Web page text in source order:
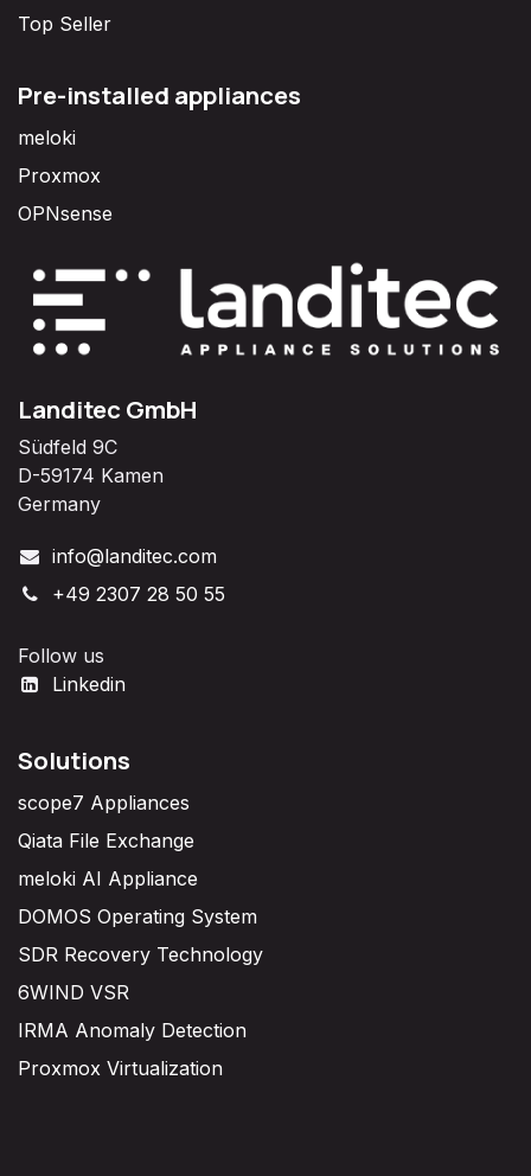
Top Seller
Pre-installed appliances
meloki
Proxmox
OPNsense
Landitec GmbH
Südfeld 9C
D-59174 Kamen
Germany
info@landitec.com
+49 2307 28 50 55
Follow us
Linkedin
Solutions
scope7 Appliances
Qiata File Exchange
meloki AI Appliance
DOMOS Operating System
SDR Recovery Technology
6WIND VSR
IRMA Anomaly Detection
Proxmox Virtualization